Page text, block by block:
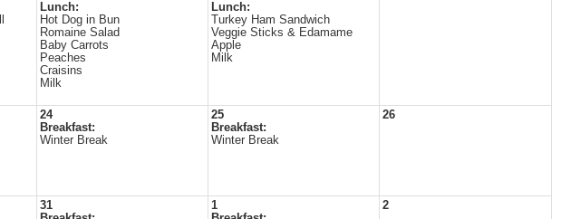
Lunch:
Hot Dog in Bun
Romaine Salad
Baby Carrots
Peaches
Craisins
Milk
Lunch:
Turkey Ham Sandwich
Veggie Sticks & Edamame
Apple
Milk
24
Breakfast:
Winter Break
25
Breakfast:
Winter Break
26
31
1
2